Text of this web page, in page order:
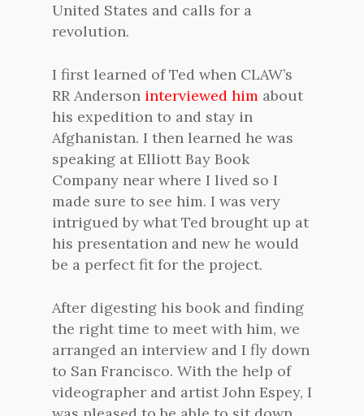
United States and calls for a
revolution.
I first learned of Ted when CLAW’s
RR Anderson interviewed him about
his expedition to and stay in
Afghanistan. I then learned he was
speaking at Elliott Bay Book
Company near where I lived so I
made sure to see him. I was very
intrigued by what Ted brought up at
his presentation and new he would
be a perfect fit for the project.
After digesting his book and finding
the right time to meet with him, we
arranged an interview and I fly down
to San Francisco. With the help of
videographer and artist John Espey, I